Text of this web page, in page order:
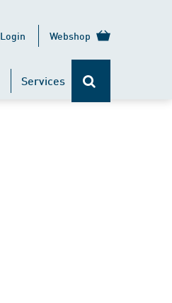
Login Webshop
Services